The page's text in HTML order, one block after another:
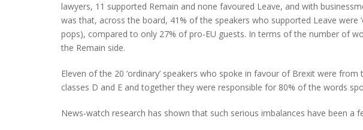
lawyers, 11 supported Remain and none favoured Leave, and with
was that, across the board, 41% of the speakers who supported Leave
pops), compared to only 27% of pro-EU guests. In terms of the number of
the Remain side.
Eleven of the 20 ‘ordinary’ speakers who spoke in favour of Brexit were
classes D and E and together they were responsible for 80% of the words
News-watch research has shown that such serious imbalances have been a